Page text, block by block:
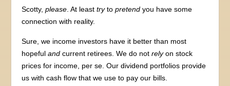
Scotty,please . At leasttrytopretend you have some
connection with reality.
Sure, we income investors have it better than most
hopefuland current retirees. We do notrelyon stock
prices for income, per se. Our dividend portfolios provide
us with cash flow that we use to pay our bills.